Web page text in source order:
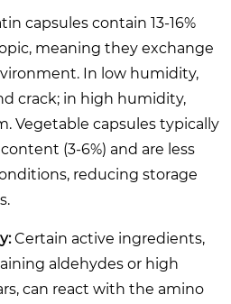
capsules contain 13-16%
meaning they exchange
In low humidity,
crack; in high humidity,
Vegetable capsules typically
(3-6%) and are less
reducing storage
Certain active ingredients,
aldehydes or high
can react with the amino